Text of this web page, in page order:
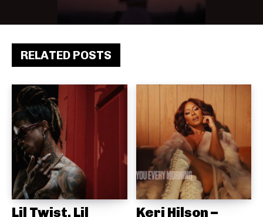
RELATED POSTS
Lil Twist, Lil Keri Hilson –